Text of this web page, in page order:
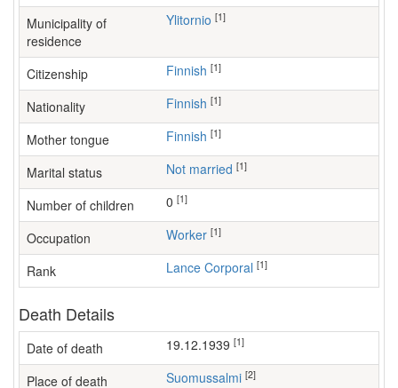
Municipality of
residence
Ylitornio [1]
Citizenship Finnish [1]
Nationality Finnish [1]
Mother tongue Finnish [1]
Marital status Not married [1]
Number of children [1]
Occupation worker [1]
Rank Lance Corporal [1]
Death Details
Date of death 19.12.1939 [1]
Place of death Suomussalmi [2]